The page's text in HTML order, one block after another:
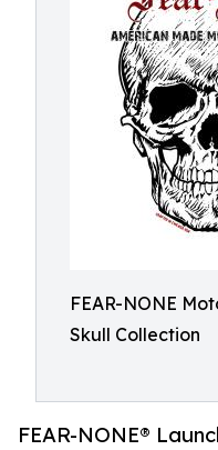
FEAR-NONE
Skull Collection
FEAR-NONE®